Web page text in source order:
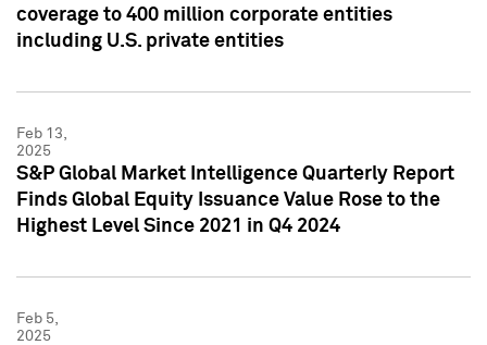
coverage to 400 million corporate entities
including U.S. private entities
Feb 13,
2025
S&P Global Market Intelligence Quarterly Report
Finds Global Equity Issuance Value Rose to the
Highest Level Since 2021 in Q4 2024
Feb 5,
2025